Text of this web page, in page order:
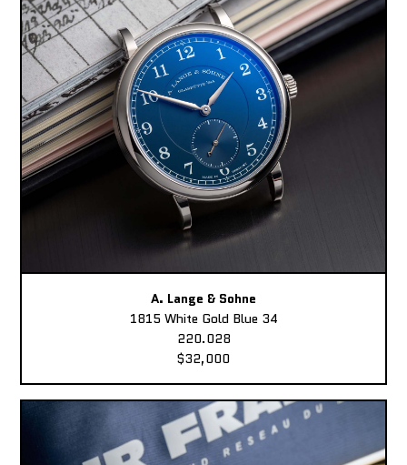
A. Lange & Sohne
1815 White Gold Blue 34
220.028
$32,000